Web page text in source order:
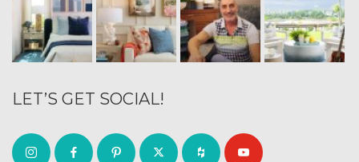
LET’S GET SOCIAL!